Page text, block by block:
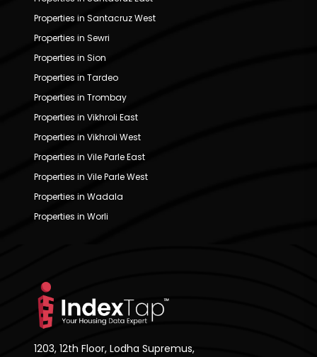
Properties in Santacruz West
Properties in Sewri
Properties in Sion
Properties in Tardeo
Properties in Trombay
Properties in Vikhroli East
Properties in Vikhroli West
Properties in Vile Parle East
Properties in Vile Parle West
Properties in Wadala
Properties in Worli
1203, 12th Floor, Lodha Supremus,